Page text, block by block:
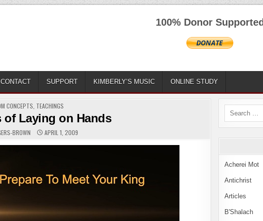
100% Donor Supported
CONTACT SUPPORT KIMBERLY’S MUSIC ONLINE STUDY
CONCEPTS TEACHINGS
of Laying on Hands
BROWN APRIL 1, 2009
Search
Acherei Mot
Antichrist
Articles
B'Shalach